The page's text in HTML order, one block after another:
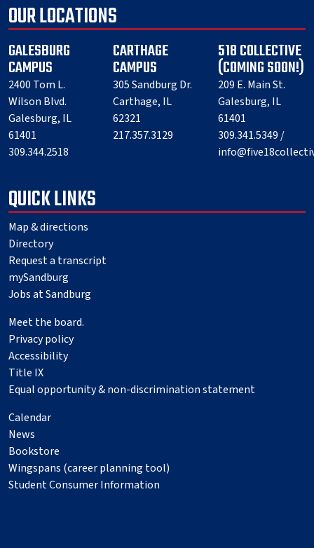
OUR LOCATIONS
GALESBURG
CAMPUS
2400 Tom L.
Wilson Blvd.
Galesburg, IL
61401
309.344.2518
CARTHAGE
CAMPUS
305 Sandburg Dr.
Carthage, IL
62321
217.357.3129
518 COLLECTIVE
(COMING SOON!)
209 E. Main St.
Galesburg, IL
61401
309.341.5349 /
QUICK LINKS
Map & directions
Directory
Request a transcript
mySandburg
Jobs at Sandburg
Meet the board.
Privacy policy
Accessibility
Title IX
Equal opportunity & non-discrimination statement
Calendar
News
Bookstore
Wingspans (career planning tool)
Student Consumer Information